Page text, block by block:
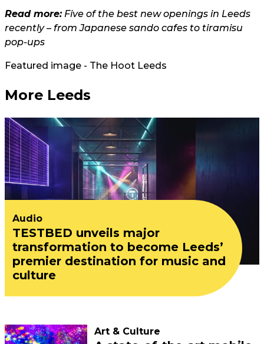
Read more:Five of the best new openings in Leeds
recently – from Japanese sando cafes to tiramisu
pop-ups
Featured image - The Hoot Leeds
More Leeds
Audio
TESTBED unveils major
transformation to become Leeds’
premier destination for music and
culture
Art & Culture